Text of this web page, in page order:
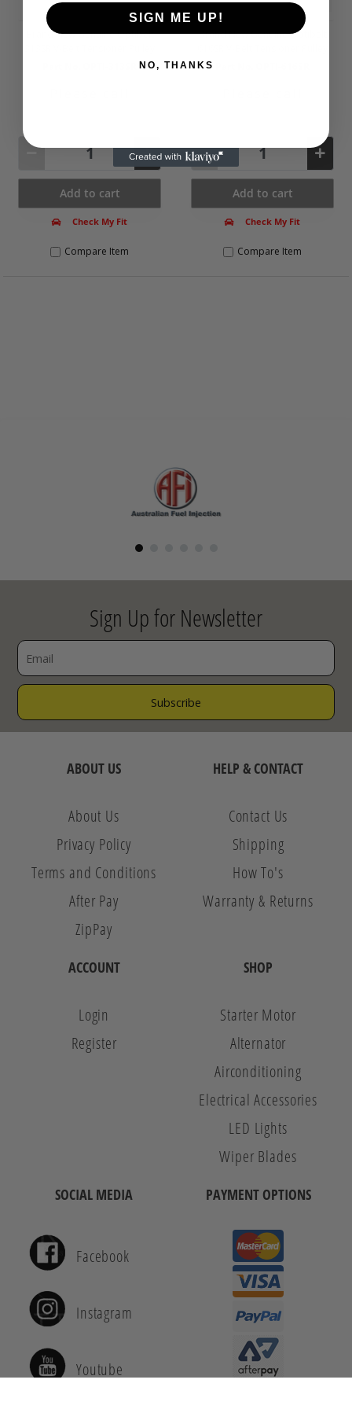
Brand New Genuine Optibelt
Add to cart
Check My Fit
Compare Item
Brand New Genuine Optibelt
Add to cart
Check My Fit
Compare Item
Sign Up for Newsletter
ABOUT US
About Us
Privacy Policy
Terms and Conditions
After Pay
ZipPay
HELP & CONTACT
Contact Us
Shipping
How To's
Warranty & Returns
ACCOUNT
Login
Register
SHOP
Starter Motor
Alternator
Airconditioning
Electrical Accessories
LED Lights
Wiper Blades
SOCIAL MEDIA
Facebook
Instagram
Youtube
PAYMENT OPTIONS
SIGN ME UP!
NO, THANKS